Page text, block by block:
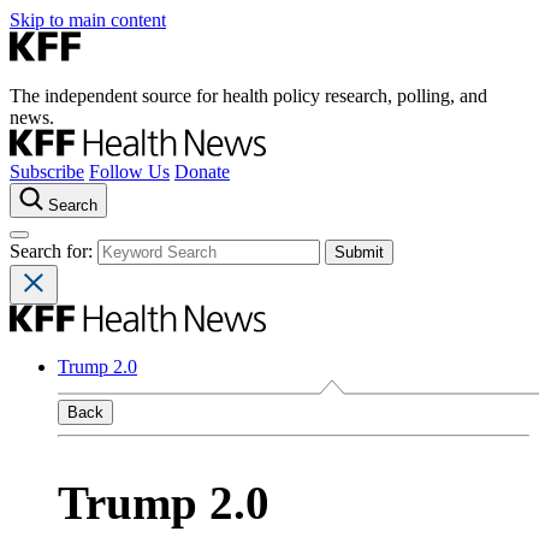
Skip to main content
The independent source for health policy research, polling, and
news.
Subscribe Follow Us Donate
Search
Search for:
Trump 2.0
Back
Trump 2.0